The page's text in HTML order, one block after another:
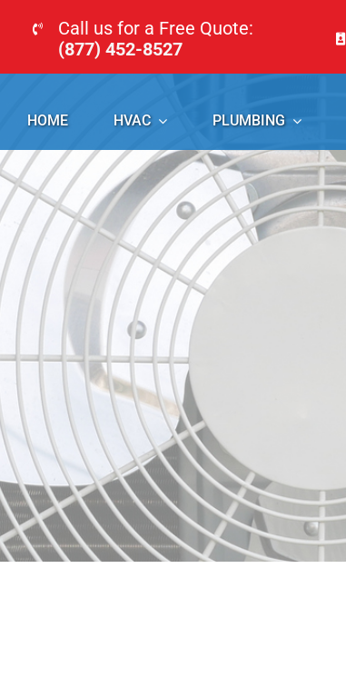
content
Call us for a Free Quote:
(877) 452-8527
HOME HVAC PLUMBING